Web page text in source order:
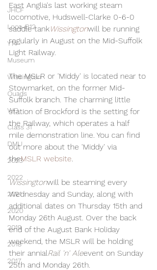
JHCF
Loco-B12
Y14
Museum
Wissington
Quads
WD
Class 31
DMU
2023
2022
2021
2020
2019
2018
2017
East Anglia's last working steam
locomotive, Hudswell-Clarke 0-6-0
saddle tankWissingtonwill be running
regularly in August on the Mid-Suffolk
Light Railway.
The MSLR or 'Middy' is located near to
Stowmarket, on the former Mid-
Suffolk branch. The charming little
station of Brockford is the setting for
the Railway, which operates a half
mile demonstration line. You can find
out more about the 'Middy' via
theMSLR website.
Wissingtonwill be steaming every
Wednesday and Sunday, along with
additional dates on Thursday 15th and
Monday 26th August. Over the back
end of the August Bank Holiday
weekend, the MSLR will be holding
their annialRail 'n' Aleevent on Sunday
25th and Monday 26th.